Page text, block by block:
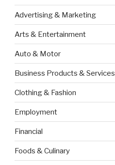
Advertising & Marketing
Arts & Entertainment
Auto & Motor
Business Products & Services
Clothing & Fashion
Employment
Financial
Foods & Culinary